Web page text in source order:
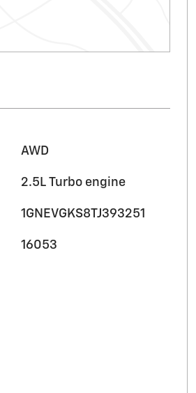
AWD
2.5L Turbo engine
1GNEVGKS8TJ393251
16053